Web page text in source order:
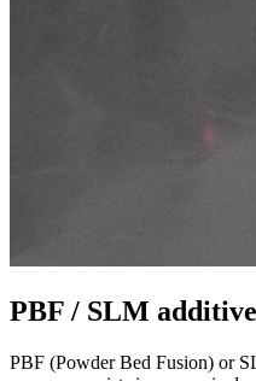
PBF / SLM
PBF (Powder Bed Fusion) or